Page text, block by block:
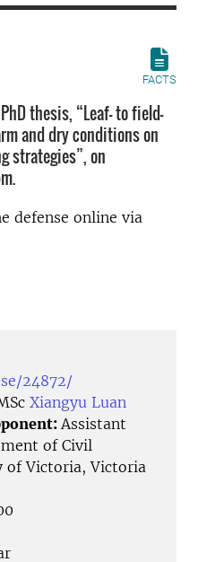
FACTS
thesis, “Leaf- to field-
and dry conditions on
strategies”, on
defense online via
24872/
Xiangyu Luan
Assistant
of Civil
of Victoria, Victoria